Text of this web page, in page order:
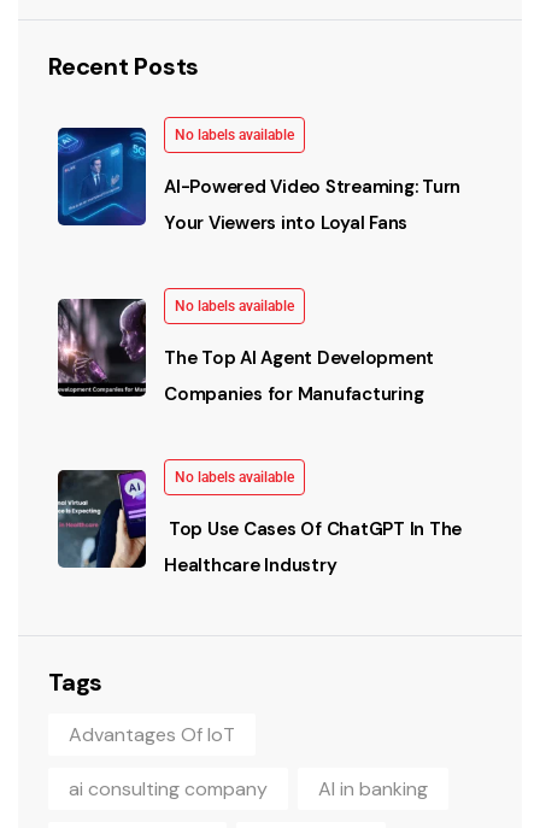
Recent Posts
No labels available
AI-Powered Video Streaming: Turn
Your Viewers into Loyal Fans
No labels available
The Top AI Agent Development
Companies for Manufacturing
No labels available
Top Use Cases Of ChatGPT In The
Healthcare Industry
Tags
Advantages Of IoT
ai consulting company AI in banking